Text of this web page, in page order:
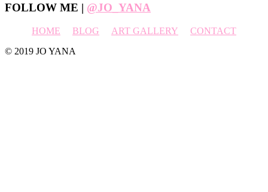
Footer
FOLLOW ME | @JO_YANA
HOME BLOG ART GALLERY
CONTACT
© 2019 JO YANA